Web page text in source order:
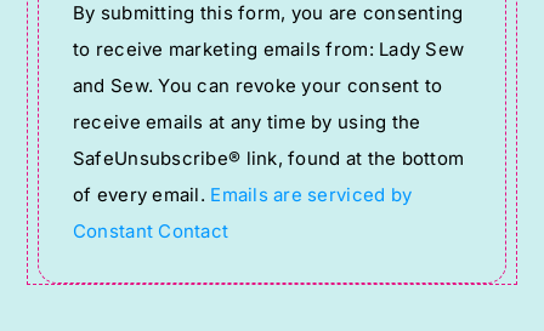
Contact
Use.
Please
leave
this
field
blank.
By submitting this form, you are consenting
to receive marketing emails from: Lady Sew
and Sew. You can revoke your consent to
receive emails at any time by using the
SafeUnsubscribe® link, found at the bottom
of every email. Emails are serviced by
Constant Contact